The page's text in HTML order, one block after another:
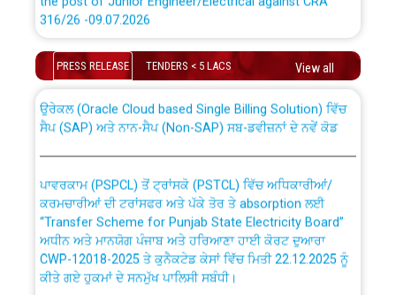
316/26 -09.07.2026
Schedule of online examination to be conducted for
the post of Junior Engineer/Electrical against CRA
316/26 -09.07.2026
Work of water proofing of roof of 66 kv sub-station
Bahmna under O&M division, PSPCL Patiala
Public Notice regarding Renovation Work to be carried
out by PSPCL
Plinth Area Rates Year 2026-27 For Residential and
PRESS RELEASE TENDERS < 5 LACS View all
CWP-12018 Policy for Transfer and permanent
absorption of officers/officials from PSPCL to PSTCL.
ਸੈਪ (SAP) ਅਤੇ ਨਾਨ-ਸੈਪ (Non-SAP) ਸਬ-ਡਵੀਜ਼ਨਾਂ ਦੇ ਨਵੇਂ ਕੋਡ
ਕਰਮਚਾਰੀਆਂ ਦੀ ਟਰਾਂਸਫਰ ਅਤੇ ਪੱਕੇ ਤੋਰ ਤੇ absorption ਲਈ
“Transfer Scheme for Punjab State Electricity Board”
ਅਧੀਨ ਅਤੇ ਮਾਨਯੋਗ ਪੰਜਾਬ ਅਤੇ ਹਰਿਆਣਾ ਹਾਈ ਕੋਰਟ ਦੁਆਰਾ
CWP-12018-2025 ਤੇ ਕੁਨੈਕਟੇਡ ਕੇਸਾਂ ਵਿੱਚ ਮਿਤੀ 22.12.2025 ਨੂੰ
ਕੀਤੇ ਗਏ ਹੁਕਮਾਂ ਦੇ ਸਨਮੁੱਖ ਪਾਲਿਸੀ ਸਬੰਧੀ।